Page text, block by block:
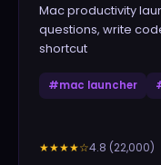
Mac productivity
questions, write
shortcut
#mac launcher
★★★★☆4.8 (22,000)